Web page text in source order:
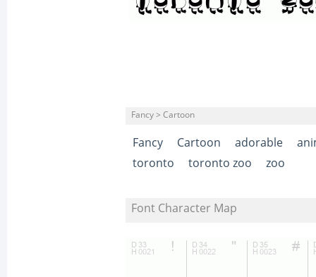
Fancy > Cartoon
Fancy Cartoon adorable
toronto
toronto zoo zoo
Font Character Map